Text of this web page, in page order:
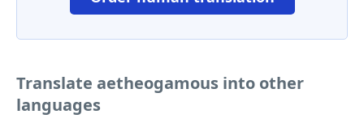
Translate aetheogamous into other
languages